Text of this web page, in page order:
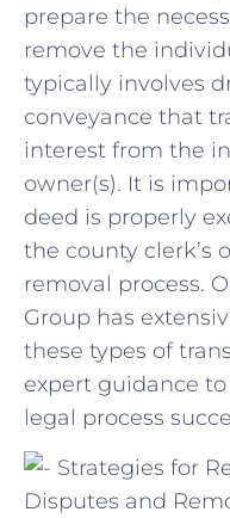
prepare ‍the
remove the⁢
typically involves
conveyance⁤ that
interest from the
owner(s). It is⁢
‌deed is properly
the county clerk’s
removal process.
Group has
these types of
expert guidance
legal process